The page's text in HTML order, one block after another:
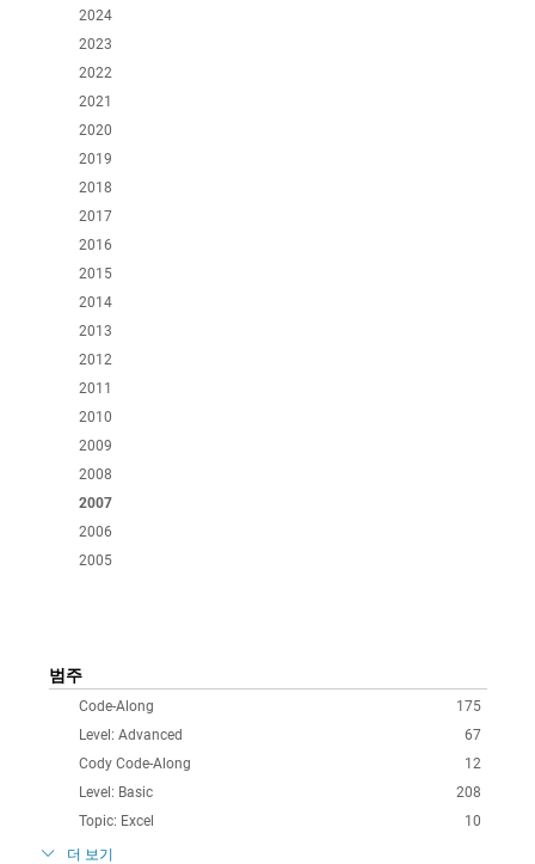
2024
2023
2022
2021
2020
2019
2018
2017
2016
2015
2014
2013
2012
2011
2010
2009
2008
2007
2006
2005
범주
175
Code-Along
67
Level: Advanced
12
Cody Code-Along
208
Level: Basic
10
Topic: Excel
더 보기